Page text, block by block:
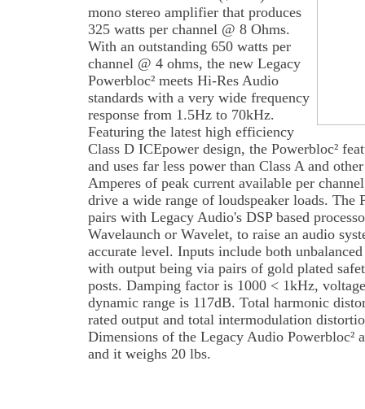
mono stereo amplifier that produces
325 watts per channel @ 8 Ohms.
With an outstanding 650 watts per
channel @ 4 ohms, the new Legacy
Powerbloc² meets Hi-Res Audio
standards with a very wide frequency
response from 1.5Hz to 70kHz.
Featuring the latest high efficiency
Class D ICEpower design, the Powerbloc²
and uses far less power than Class A and
Amperes of peak current available per
drive a wide range of loudspeaker loads. The
pairs with Legacy Audio's DSP based
Wavelaunch or Wavelet, to raise an audio
accurate level. Inputs include both
with output being via pairs of gold plated
posts. Damping factor is 1000 < 1kHz,
dynamic range is 117dB. Total harmonic
rated output and total intermodulation
Dimensions of the Legacy Audio
and it weighs 20 lbs.